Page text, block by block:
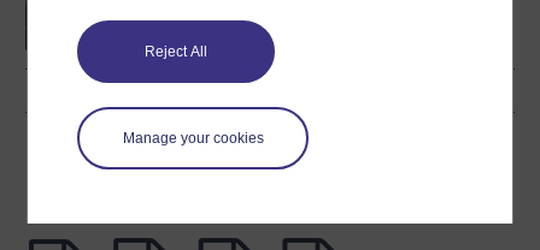
Reject All
Manage your cookies
Download this course